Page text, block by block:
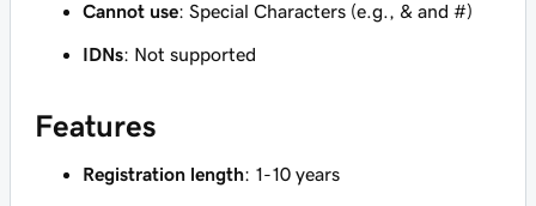
Cannot use: Special Characters (e.g., & and #)
IDNs: Not supported
Features
Registration length: 1-10 years